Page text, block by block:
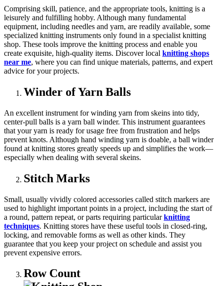
Comprising skill, patience, and the appropriate tools, knitting is a
leisurely and fulfilling hobby. Although many fundamental
equipment, including needles and yarn, are readily available, some
specialized knitting instruments only found in a specialist knitting
shop. These tools improve the knitting process and enable you
create exquisite, high-quality items. Discover local knitting shops
near me, where you can find unique materials, patterns, and expert
advice for your projects.
Winder of Yarn Balls
An excellent instrument for winding yarn from skeins into tidy,
center-pull balls is a yarn ball winder. This instrument guarantees
that your yarn is ready for usage free from frustration and helps
prevent knots. Although hand winding yarn is doable, a ball winder
found at knitting stores greatly speeds up and simplifies the work—
especially when dealing with several skeins.
Stitch Marks
Small, usually vividly colored accessories called stitch markers are
used to highlight important points in a project, including the start of
a round, pattern repeat, or parts requiring particularknitting
techniques. Knitting stores have these useful tools in closed-ring,
locking, and removable forms as well as other kinds. They
guarantee that you keep your project on schedule and assist you
prevent expensive errors.
Row Count